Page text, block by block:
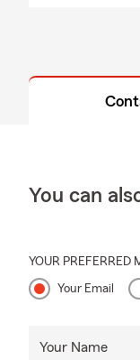
You can
YOUR PREFERRED
Your Email
Your Name